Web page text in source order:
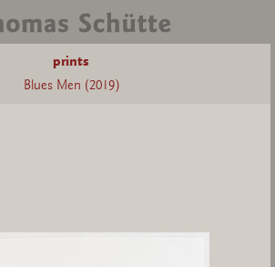
prints
Blues Men (2019)